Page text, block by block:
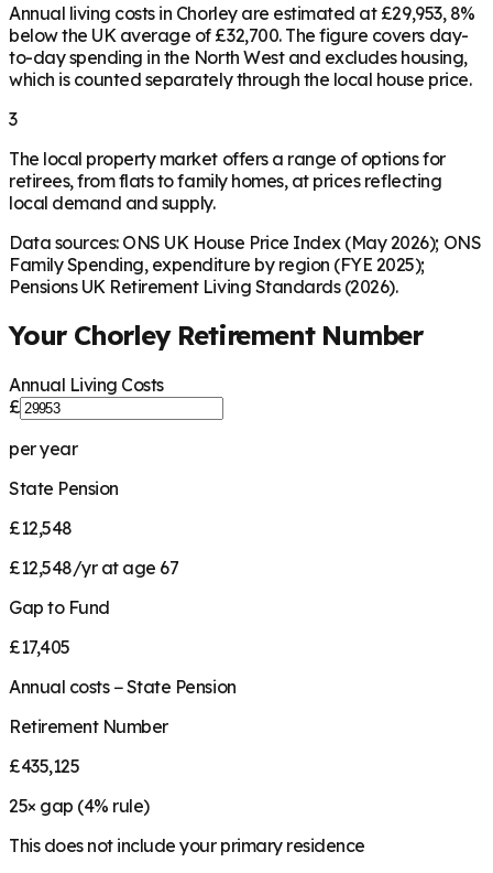
Annual living costs in Chorley are estimated at £29,953, 8%
below the UK average of £32,700. The figure covers day-
to-day spending in the North West and excludes housing,
which is counted separately through the local house price.
3
The local property market offers a range of options for
retirees, from flats to family homes, at prices reflecting
local demand and supply.
Data sources: ONS UK House Price Index (May 2026); ONS
Family Spending, expenditure by region (FYE 2025);
Pensions UK Retirement Living Standards (2026).
Your ChorleyRetirement Number
Annual Living Costs
£
per year
State Pension
£12,548
£12,548/yr at age 67
Gap to Fund
£17,405
Annual costs − State Pension
Retirement Number
£435,125
25× gap (4% rule)
This does not include your primary residence